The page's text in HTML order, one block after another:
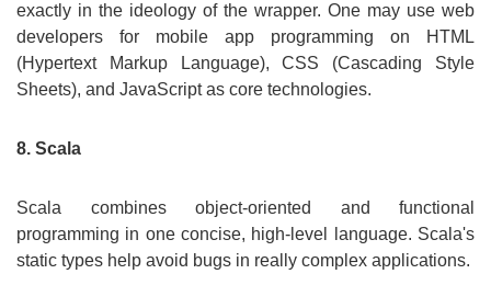
exactly in the ideology of the wrapper. One may use web
developers for mobile app programming on HTML
(Hypertext Markup Language), CSS (Cascading Style
Sheets), and JavaScript as core technologies.
8. Scala
Scala combines object-oriented and functional
programming in one concise, high-level language. Scala's
static types help avoid bugs in really complex applications.